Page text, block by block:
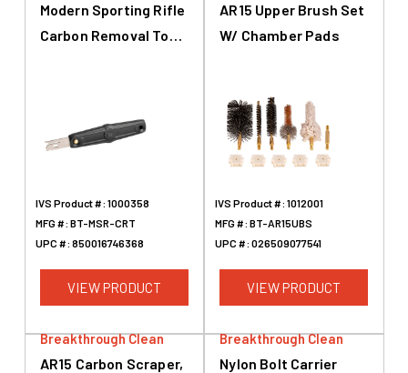
Modern Sporting Rifle
Carbon Removal Tool,
IVS Product #: 1000358
MFG #: BT-MSR-CRT
UPC #: 850016746368
VIEW PRODUCT
AR15 Upper Brush Set
W/ Chamber Pads
IVS Product #: 1012001
MFG #: BT-AR15UBS
UPC #: 026509077541
VIEW PRODUCT
Breakthrough Clean
AR15 Carbon Scraper,
Breakthrough Clean
Nylon Bolt Carrier